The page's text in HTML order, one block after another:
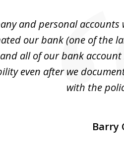
and personal
our bank (one of the
all of our bank
even after we
with the
Barry